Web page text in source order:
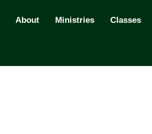
About Ministries Classes